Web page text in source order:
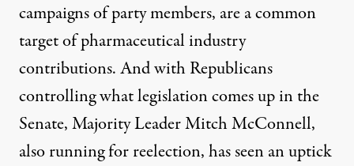
campaigns of party members, are a common
target of pharmaceutical industry
contributions. And with Republicans
controlling what legislation comes up in the
Senate, Majority Leader Mitch McConnell,
also running for reelection, has seen an uptick